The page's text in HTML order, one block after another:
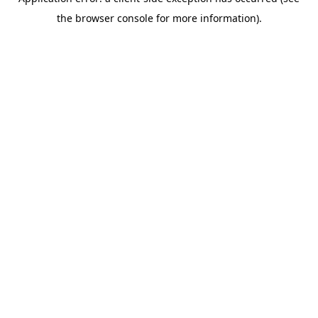
the browser console for more information).